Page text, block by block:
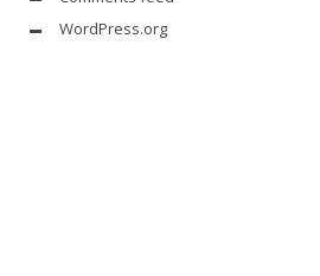
WordPress.org